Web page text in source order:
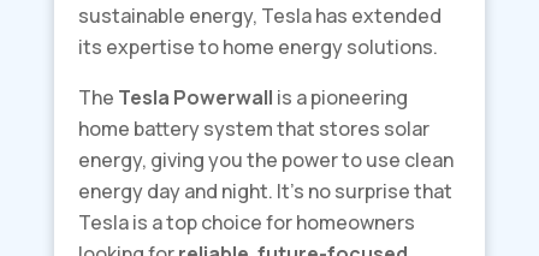
sustainable energy, Tesla has extended
its expertise to home energy solutions.
The Tesla Powerwall is a pioneering
home battery system that stores solar
energy, giving you the power to use clean
energy day and night. It’s no surprise that
Tesla is a top choice for homeowners